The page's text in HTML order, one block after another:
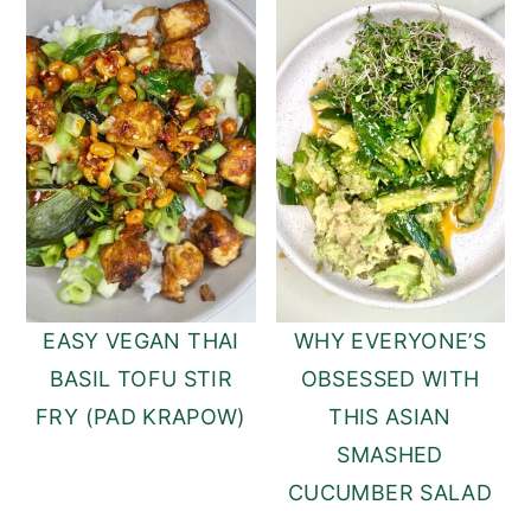
EASY VEGAN THAI
BASIL TOFU STIR
FRY (PAD KRAPOW)
WHY EVERYONE’S
OBSESSED WITH
THIS ASIAN
SMASHED
CUCUMBER SALAD